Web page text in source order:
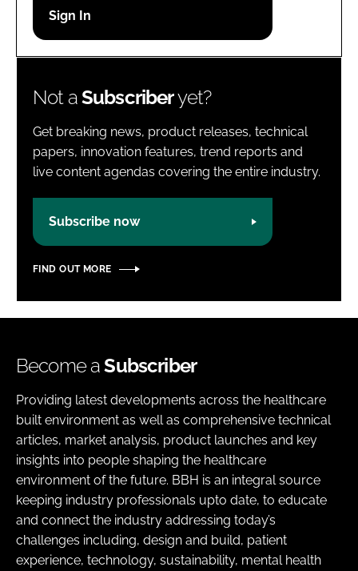
Password
Not aSubscriberyet?
Get breaking news, product releases, technical
papers, innovation features, trend reports and
live content agendas covering the entire industry.
Subscribe now
FIND OUT MORE
Become aSubscriber
Providing latest developments across the healthcare
built environment as well as comprehensive technical
articles, market analysis, product launches and key
insights into people shaping the healthcare
environment of the future. BBH is an integral source
keeping industry professionals upto date, to educate
and connect the industry addressing today’s
challenges including, design and build, patient
experience, technology, sustainability, mental health